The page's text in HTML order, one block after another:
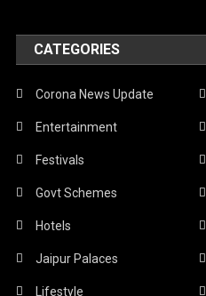
CATEGORIES
Corona News Update
Entertainment
Festivals
Govt Schemes
Hotels
Jaipur Palaces
Lifestyle